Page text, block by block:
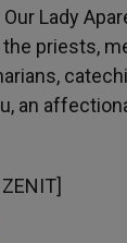
Lady
the priests,
an